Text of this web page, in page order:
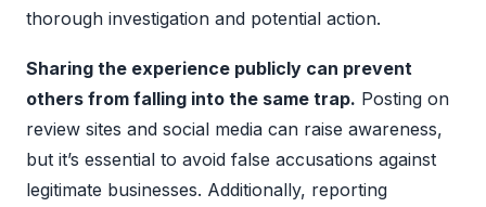
thorough investigation and potential action.
Sharing the experience publicly can prevent
others from falling into the same trap. Posting on
review sites and social media can raise awareness,
but it’s essential to avoid false accusations against
legitimate businesses. Additionally, reporting